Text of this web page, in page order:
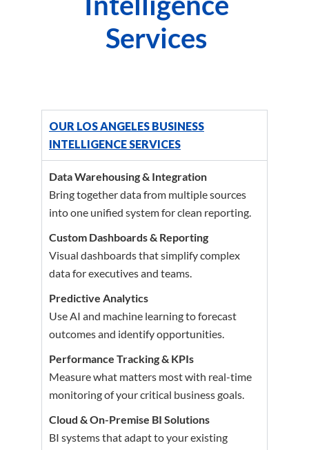
Services
OUR LOS ANGELES BUSINESS
INTELLIGENCE SERVICES
Data Warehousing & Integration
Bring together data from multiple sources
into one unified system for clean reporting.
Custom Dashboards & Reporting
Visual dashboards that simplify complex
data for executives and teams.
Predictive Analytics
Use AI and machine learning to forecast
outcomes and identify opportunities.
Performance Tracking & KPIs
Measure what matters most with real-time
monitoring of your critical business goals.
Cloud & On-Premise BI Solutions
BI systems that adapt to your existing